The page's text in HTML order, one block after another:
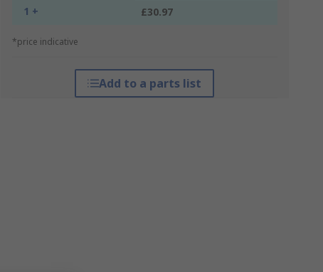
1 + £30.97
*price indicative
Add to a parts list